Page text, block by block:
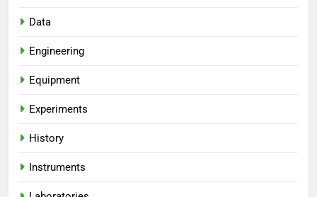
Data
Engineering
Equipment
Experiments
History
Instruments